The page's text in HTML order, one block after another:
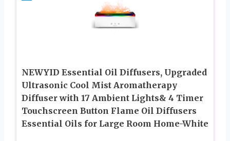
NEWYID Essential Oil Diffusers, Upgraded
Ultrasonic Cool Mist Aromatherapy
Diffuser with 17 Ambient Lights& 4 Timer
Touchscreen Button Flame Oil Diffusers
Essential Oils for Large Room Home-White